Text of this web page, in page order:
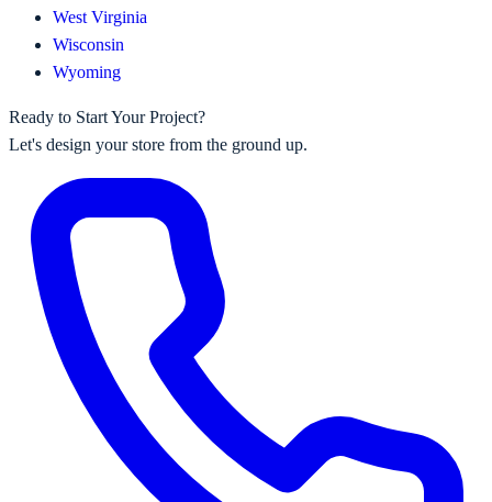
West Virginia
Wisconsin
Wyoming
Ready to Start Your Project?
Let's design your store from the ground up.